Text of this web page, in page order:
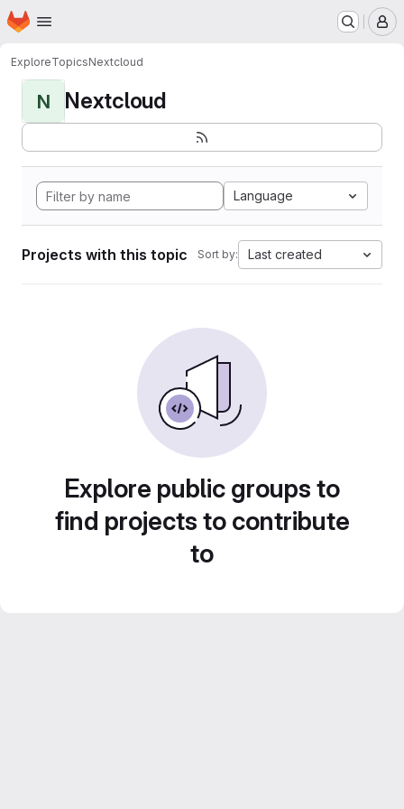
Skip to main content
Homepage
ExploreTopicsNextcloud
N Nextcloud
Language
Projects with this topic Sort by: Last created
Explore public groups to
find projects to contribute
to